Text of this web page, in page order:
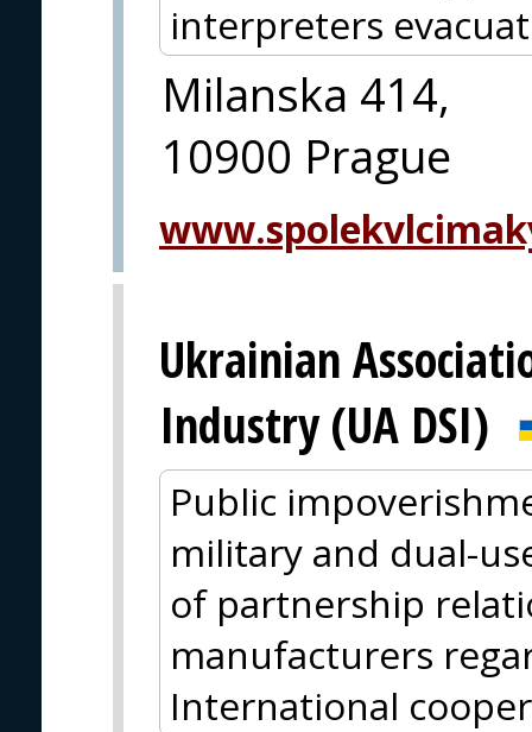
interpreters
Milanska 414,
10900 Prague
Ukrainian
Industry (UA DSI)
Public
military and dual-
of partnership
manufacturers
International